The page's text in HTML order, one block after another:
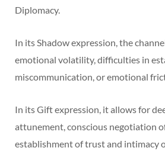
Diplomacy.
In its Shadow expression, the
emotional volatility, difficulties in
miscommunication, or emotional
In its Gift expression, it allows for
attunement, conscious negotiation
establishment of trust and intimacy